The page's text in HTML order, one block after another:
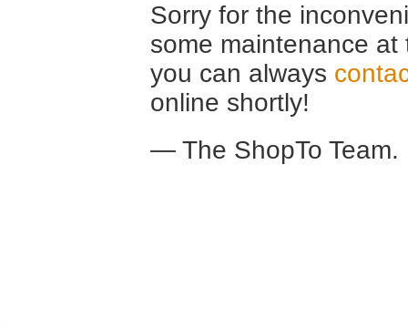
Sorry for the
some maintenance
you can always
online shortly!
— The ShopTo Team.